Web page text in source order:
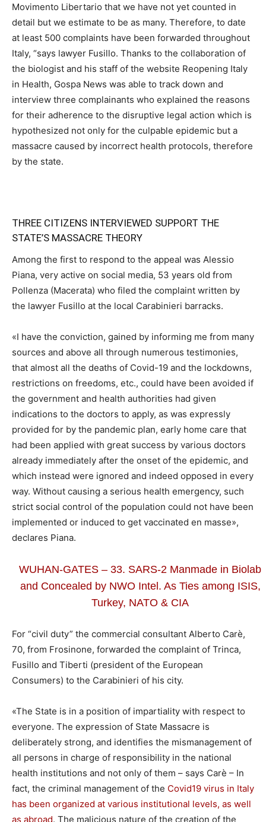
Movimento Libertario that we have not yet counted in
detail but we estimate to be as many. Therefore, to date
at least 500 complaints have been forwarded throughout
Italy, “says lawyer Fusillo. Thanks to the collaboration of
the biologist and his staff of the website Reopening Italy
in Health, Gospa News was able to track down and
interview three complainants who explained the reasons
for their adherence to the disruptive legal action which is
hypothesized not only for the culpable epidemic but a
massacre caused by incorrect health protocols, therefore
by the state.
THREE CITIZENS INTERVIEWED SUPPORT THE
STATE’S MASSACRE THEORY
Among the first to respond to the appeal was Alessio
Piana, very active on social media, 53 years old from
Pollenza (Macerata) who filed the complaint written by
the lawyer Fusillo at the local Carabinieri barracks.
«I have the conviction, gained by informing me from many
sources and above all through numerous testimonies,
that almost all the deaths of Covid-19 and the lockdowns,
restrictions on freedoms, etc., could have been avoided if
the government and health authorities had given
indications to the doctors to apply, as was expressly
provided for by the pandemic plan, early home care that
had been applied with great success by various doctors
already immediately after the onset of the epidemic, and
which instead were ignored and indeed opposed in every
way. Without causing a serious health emergency, such
strict social control of the population could not have been
implemented or induced to get vaccinated en masse»,
declares Piana.
WUHAN-GATES – 33. SARS-2 Manmade in Biolab
and Concealed by NWO Intel. As Ties among ISIS,
Turkey, NATO & CIA
For “civil duty” the commercial consultant Alberto Carè,
70, from Frosinone, forwarded the complaint of Trinca,
Fusillo and Tiberti (president of the European
Consumers) to the Carabinieri of his city.
«The State is in a position of impartiality with respect to
everyone. The expression of State Massacre is
deliberately strong, and identifies the mismanagement of
all persons in charge of responsibility in the national
health institutions and not only of them – says Carè – In
fact, the criminal management of the Covid19 virus in Italy
has been organized at various institutional levels, as well
as abroad. The malicious nature of the creation of the